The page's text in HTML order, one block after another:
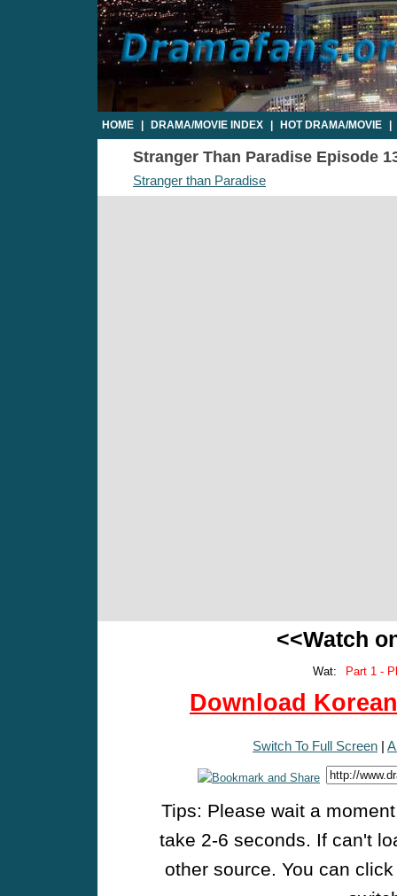
HOME DRAMA/MOVIE INDEX HOT DRAMA/MOVIE
Stranger Than Paradise Episode
Stranger than Paradise
<<Watch
Wat: Part 1 -
Download
Switch To Full Screen |
Tips: Please wait a
take 2-6 seconds. If can't
other source. You can